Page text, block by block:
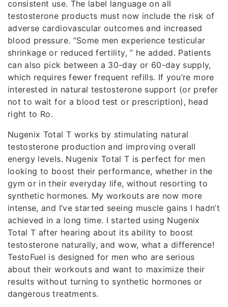
consistent use. The label language on all
testosterone products must now include the risk of
adverse cardiovascular outcomes and increased
blood pressure. “Some men experience testicular
shrinkage or reduced fertility, ” he added. Patients
can also pick between a 30-day or 60-day supply,
which requires fewer frequent refills. If you’re more
interested in natural testosterone support (or prefer
not to wait for a blood test or prescription), head
right to Ro.
Nugenix Total T works by stimulating natural
testosterone production and improving overall
energy levels. Nugenix Total T is perfect for men
looking to boost their performance, whether in the
gym or in their everyday life, without resorting to
synthetic hormones. My workouts are now more
intense, and I’ve started seeing muscle gains I hadn’t
achieved in a long time. I started using Nugenix
Total T after hearing about its ability to boost
testosterone naturally, and wow, what a difference!
TestoFuel is designed for men who are serious
about their workouts and want to maximize their
results without turning to synthetic hormones or
dangerous treatments.